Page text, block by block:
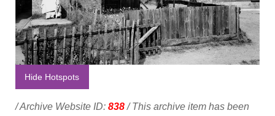
Hide Hotspots
/ Archive Website ID: 838/ This archive item has been